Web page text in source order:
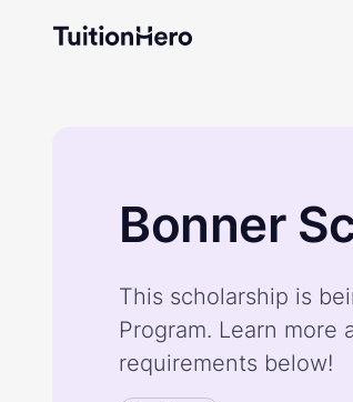
Bonner
This scholarship is
Program. Learn more
requirements below!